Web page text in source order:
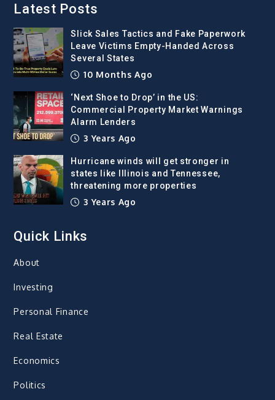
Latest Posts
Slick Sales Tactics and Fake Paperwork
Leave Victims Empty-Handed Across
Several States
10 Months Ago
‘Next Shoe to Drop’ in the US:
Commercial Property Market Warnings
Alarm Lenders
3 Years Ago
Hurricane winds will get stronger in
states like Illinois and Tennessee,
threatening more properties
3 Years Ago
Quick Links
About
Investing
Personal Finance
Real Estate
Economics
Politics